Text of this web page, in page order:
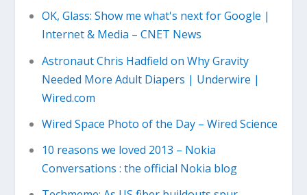
OK, Glass: Show me what's next for Google |
Internet & Media – CNET News
Astronaut Chris Hadfield on Why Gravity
Needed More Adult Diapers | Underwire |
Wired.com
Wired Space Photo of the Day – Wired Science
10 reasons we loved 2013 – Nokia
Conversations : the official Nokia blog